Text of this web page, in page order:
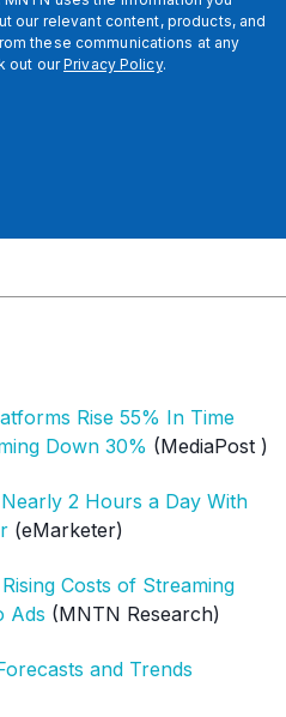
our relevant content, products, and
these communications at any
out ourPrivacy Policy.
Rise 55% In Time
Down 30% (MediaPost )
2 Hours a Day With
(eMarketer)
Costs of Streaming
Ads (MNTN Research)
and Trends